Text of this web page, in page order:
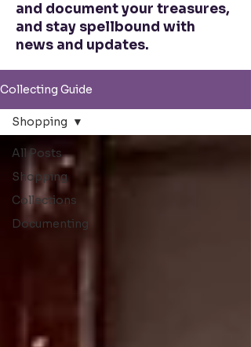
and document your treasures,
and stay spellbound with
news and updates.
Collecting Guide
All Posts
Shopping
Collections
Documenting
Shopping